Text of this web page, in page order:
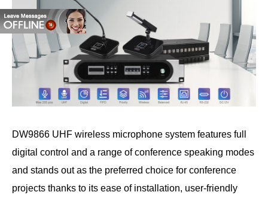
DW9866 UHF wireless microphone system features full
digital control and a range of conference speaking modes
and stands out as the preferred choice for conference
projects thanks to its ease of installation, user-friendly